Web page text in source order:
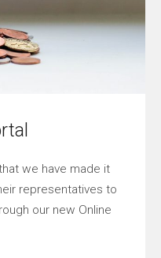
we have made it
representatives to
our new Online